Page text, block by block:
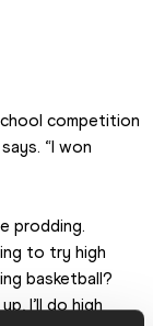
competition
“I won
prodding.
to try high
basketball?
I’ll do high